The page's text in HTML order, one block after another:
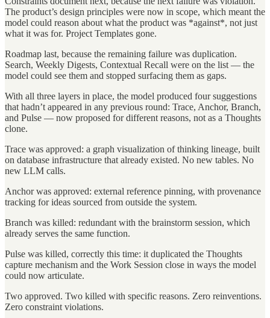
The product’s design principles were now in scope, which meant the
model could reason about what the product was *against*, not just
what it was for. Project Templates gone.
Roadmap last, because the remaining failure was duplication.
Search, Weekly Digests, Contextual Recall were on the list — the
model could see them and stopped surfacing them as gaps.
With all three layers in place, the model produced four suggestions
that hadn’t appeared in any previous round: Trace, Anchor, Branch,
and Pulse — now proposed for different reasons, not as a Thoughts
clone.
Trace was approved: a graph visualization of thinking lineage, built
on database infrastructure that already existed. No new tables. No
new LLM calls.
Anchor was approved: external reference pinning, with provenance
tracking for ideas sourced from outside the system.
Branch was killed: redundant with the brainstorm session, which
already serves the same function.
Pulse was killed, correctly this time: it duplicated the Thoughts
capture mechanism and the Work Session close in ways the model
could now articulate.
Two approved. Two killed with specific reasons. Zero reinventions.
Zero constraint violations.